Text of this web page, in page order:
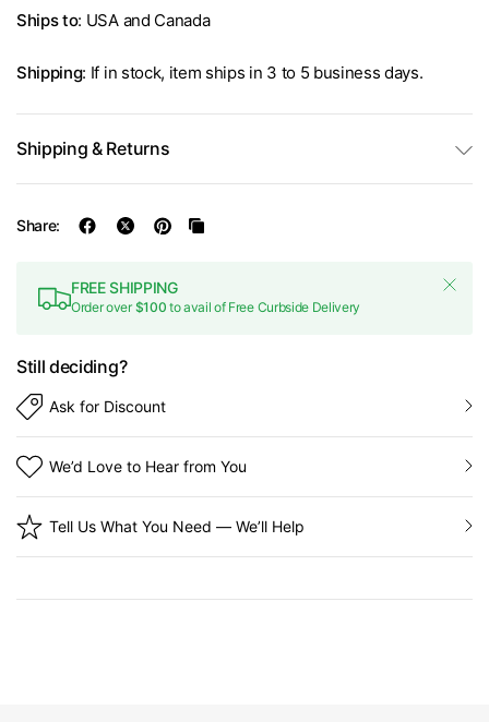
Ships to: USA and Canada
Shipping: If in stock, item ships in 3 to 5 business days.
Shipping & Returns
Share:
FREE SHIPPING
Order over$100 to avail of Free Curbside Delivery
Still deciding?
Ask for Discount
We’d Love to Hear from You
Tell Us What You Need — We’ll Help